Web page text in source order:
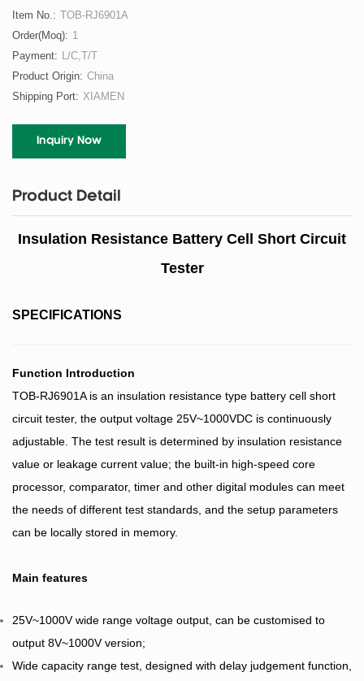
Item No.: TOB-RJ6901A
Order(moq): 1
Payment: L/C,T/T
Product Origin: China
Shipping Port: XIAMEN
Inquiry Now
Product Detail
Insulation Resistance Battery Cell Short Circuit
Tester
SPECIFICATIONS
Function Introduction
TOB-RJ6901A is an insulation resistance type battery cell short
circuit tester, the output voltage 25V~1000VDC is continuously
adjustable. The test result is determined by insulation resistance
value or leakage current value; the built-in high-speed core
processor, comparator, timer and other digital modules can meet
the needs of different test standards, and the setup parameters
can be locally stored in memory.
Main features
25V~1000V wide range voltage output, can be customised to
output 8V~1000V version;
Wide capacity range test, designed with delay judgement function,